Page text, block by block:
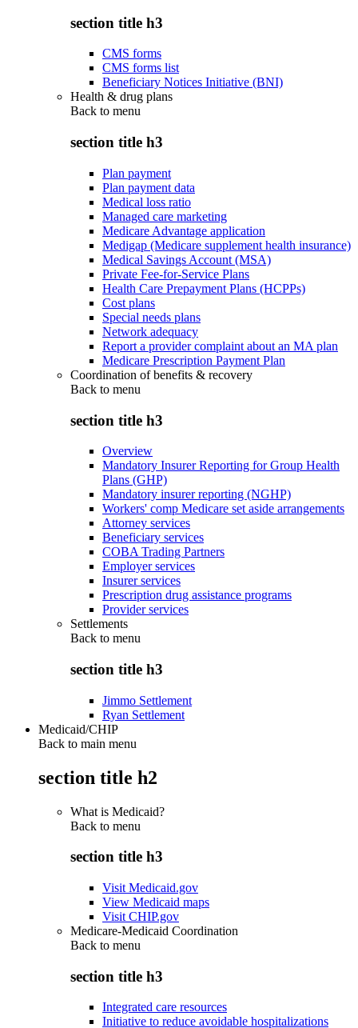
section title h3
CMS forms
CMS forms list
Beneficiary Notices Initiative (BNI)
Health & drug plans
Back to menu
section title h3
Plan payment
Plan payment data
Medical loss ratio
Managed care marketing
Medicare Advantage application
Medigap (Medicare supplement health insurance)
Medical Savings Account (MSA)
Private Fee-for-Service Plans
Health Care Prepayment Plans (HCPPs)
Cost plans
Special needs plans
Network adequacy
Report a provider complaint about an MA plan
Medicare Prescription Payment Plan
Coordination of benefits & recovery
Back to menu
section title h3
Overview
Mandatory Insurer Reporting for Group Health
Plans (GHP)
Mandatory insurer reporting (NGHP)
Workers' comp Medicare set aside arrangements
Attorney services
Beneficiary services
COBA Trading Partners
Employer services
Insurer services
Prescription drug assistance programs
Provider services
Settlements
Back to menu
section title h3
Jimmo Settlement
Ryan Settlement
Medicaid/CHIP
Back to main menu
section title h2
What is Medicaid?
Back to menu
section title h3
Visit Medicaid.gov
View Medicaid maps
Visit CHIP.gov
Medicare-Medicaid Coordination
Back to menu
section title h3
Integrated care resources
Initiative to reduce avoidable hospitalizations